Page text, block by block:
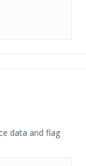
data and flag